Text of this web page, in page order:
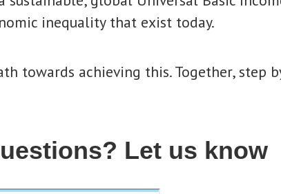
inequality that exist today.
towards achieving this. Together, step
Let us know